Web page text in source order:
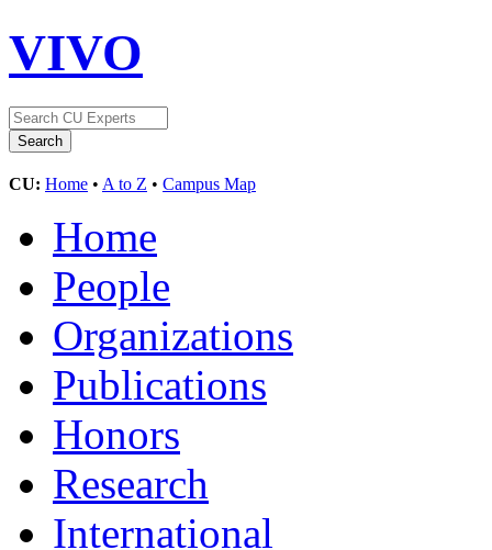
VIVO
CU: Home • A to Z • Campus Map
Home
People
Organizations
Publications
Honors
Research
International